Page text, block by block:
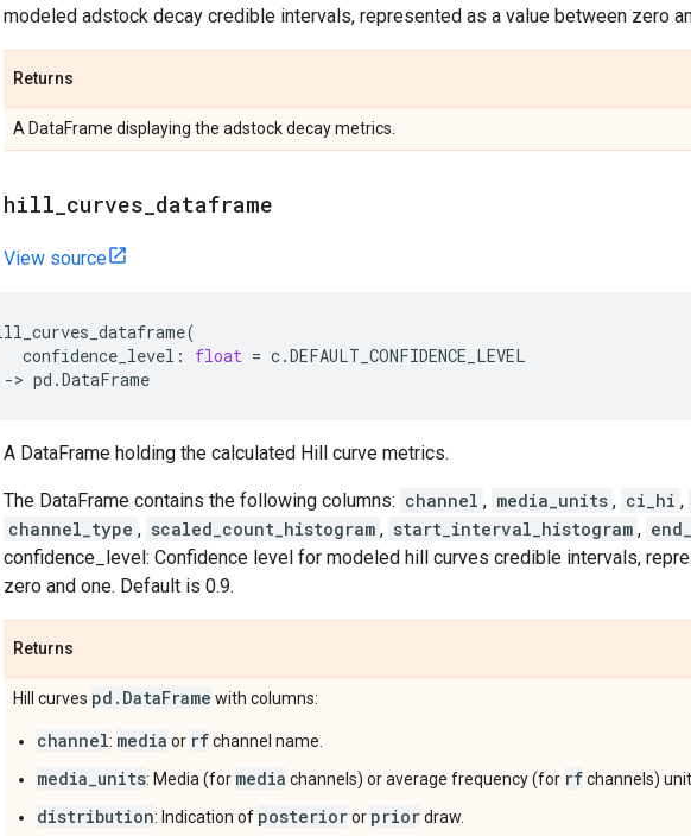
modeled adstock decay credible intervals, represented as a value between zero
Returns
A DataFrame displaying the adstock decay metrics.
hill curves dataframe
View source
(
confidence_level : float = c.DEFAULT_CONFIDENCE_LEVEL
-> pd .DataFrame
A DataFrame holding the calculated Hill curve metrics.
The DataFrame contains the following columns: channel , media_units , ci_hi ,
channel_type , scaled_count_histogram , start_interval_histogram ,
confidence_level: Confidence level for modeled hill curves credible intervals,
zero and one. Default is 0.9.
Returns
Hill curves pd . DataFrame with columns:
channel: media or rfchannel name.
media_units: Media (for media channels) or average frequency (for rfchannels)
distribution: Indication of posterioror priordraw.